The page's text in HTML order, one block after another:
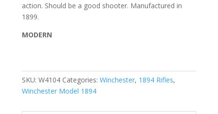
action. Should be a good shooter. Manufactured in
1899.
MODERN
SKU: W4104 Categories: Winchester, 1894 Rifles,
Winchester Model 1894